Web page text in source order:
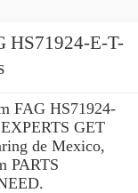
FAG HS71924-
GET
de Mexico,
PARTS